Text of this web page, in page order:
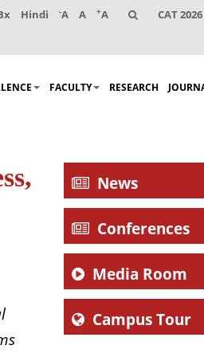
Hindi -A A +A CAT 2026
FACULTY RESEARCH
News
Conferences
Media Room
Campus Tour